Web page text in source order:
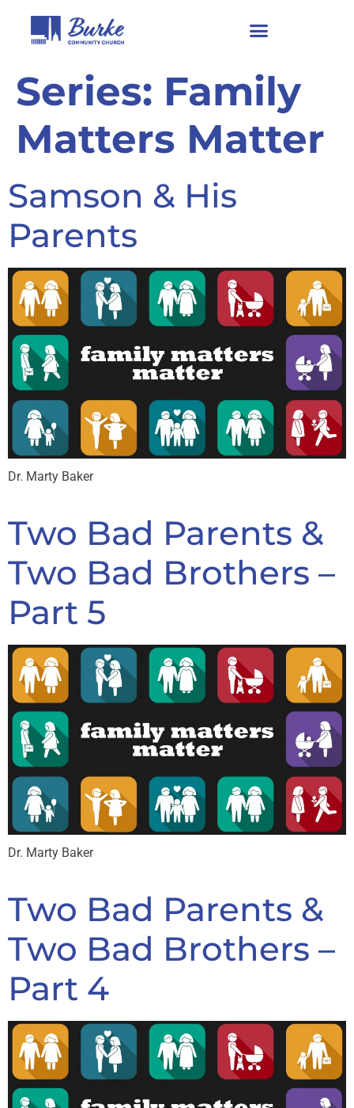
Series: Family
Matters Matter
Samson & His
Parents
Dr. Marty Baker
Two Bad Parents &
Two Bad Brothers –
Part 5
Dr. Marty Baker
Two Bad Parents &
Two Bad Brothers –
Part 4